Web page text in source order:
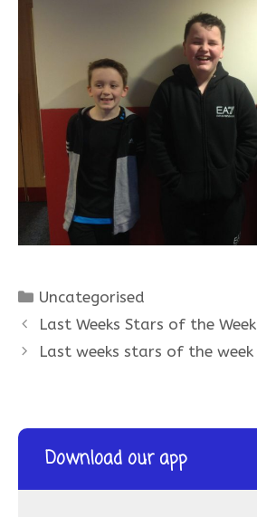
Categories
Uncategorised
Last Weeks Stars of the Week
Last weeks stars of the week
Download our app